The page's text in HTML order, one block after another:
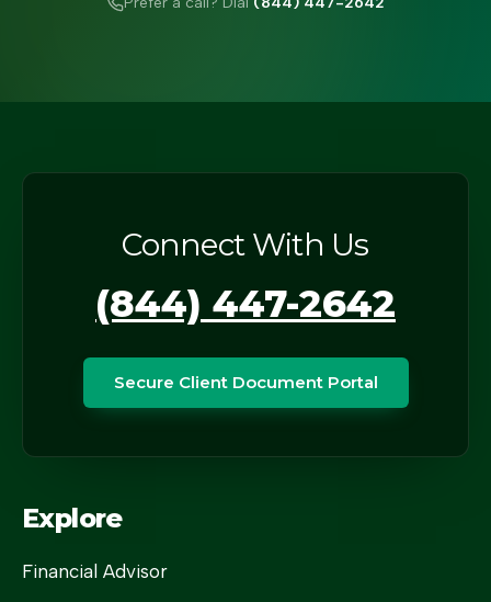
Connect With Us
(844) 447-2642
Secure Client Document Portal
Explore
Financial Advisor